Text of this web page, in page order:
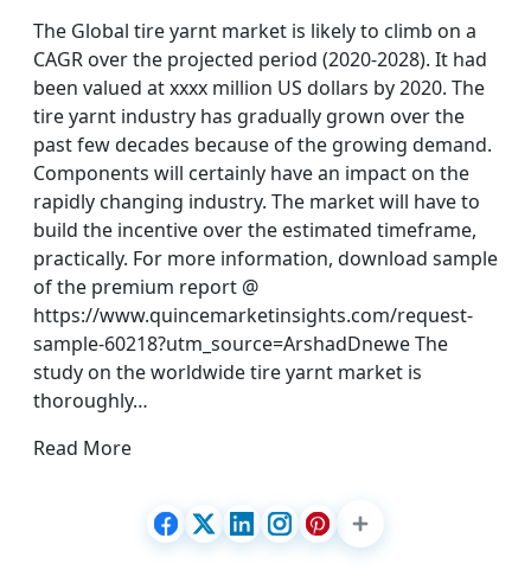
The Global tire yarnt market is likely to climb on a
CAGR over the projected period (2020-2028). It had
been valued at xxxx million US dollars by 2020. The
tire yarnt industry has gradually grown over the
past few decades because of the growing demand.
Components will certainly have an impact on the
rapidly changing industry. The market will have to
build the incentive over the estimated timeframe,
practically. For more information, download sample
of the premium report @
https://www.quincemarketinsights.com/request-
sample-60218?utm_source=ArshadDnewe The
study on the worldwide tire yarnt market is
thoroughly…
Read More